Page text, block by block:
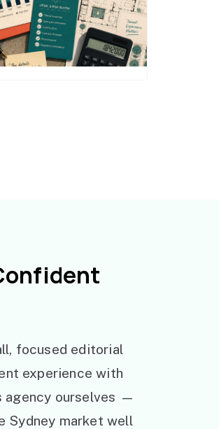
focused editorial
experience with
agency ourselves —
Sydney market well